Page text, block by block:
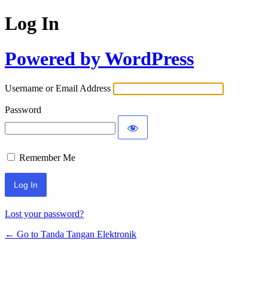
Log In
Powered by WordPress
Username or Email Address
Password
Remember Me
Lost your password?
← Go to Tanda Tangan Elektronik